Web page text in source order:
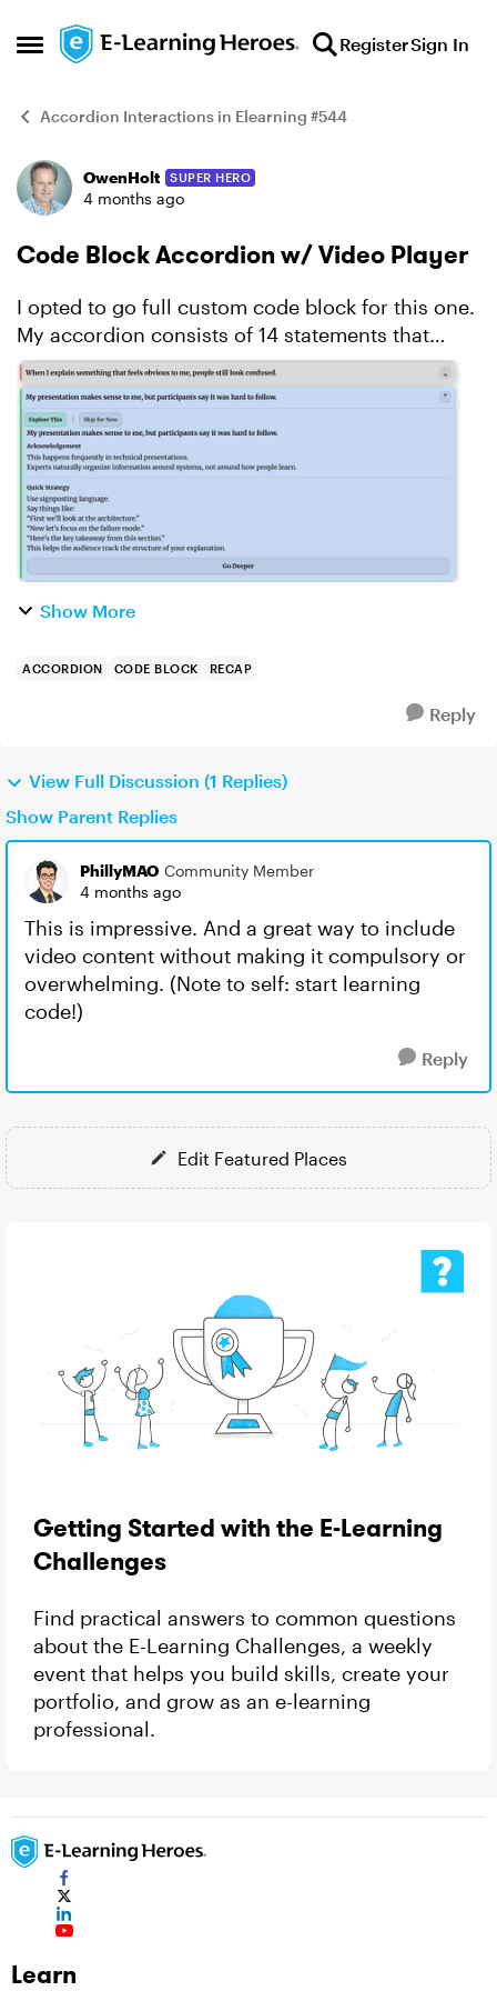
Open Side Menu
Skip to content RegisterSign In
Accordion Interactions in Elearning #544
Example
OwenHolt SUPER HERO
4 months ago
Code Block Accordion w/ Video Player
I opted to go full custom code block for this one.
My accordion consists of 14 statements that
might resonate with a subject matter expert who
has been asked to develop and deliver training.
Click...
Show More
ACCORDION CODE BLOCK RECAP
Reply
View Full Discussion (1 Replies)
Show Parent Replies
PhillyMAO Community Member
4 months ago
This is impressive. And a great way to include
video content without making it compulsory or
overwhelming. (Note to self: start learning
code!)
Reply
Edit Featured Places
Getting Started with the E-Learning
Challenges
Find practical answers to common questions
about the E-Learning Challenges, a weekly
event that helps you build skills, create your
portfolio, and grow as an e-learning
professional.
Learn